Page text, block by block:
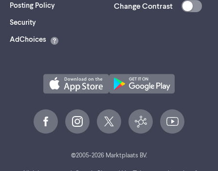
Posting Policy
Security(opens
a
AdChoices
Change Contrast
©2005-2026Marktplaats BV.